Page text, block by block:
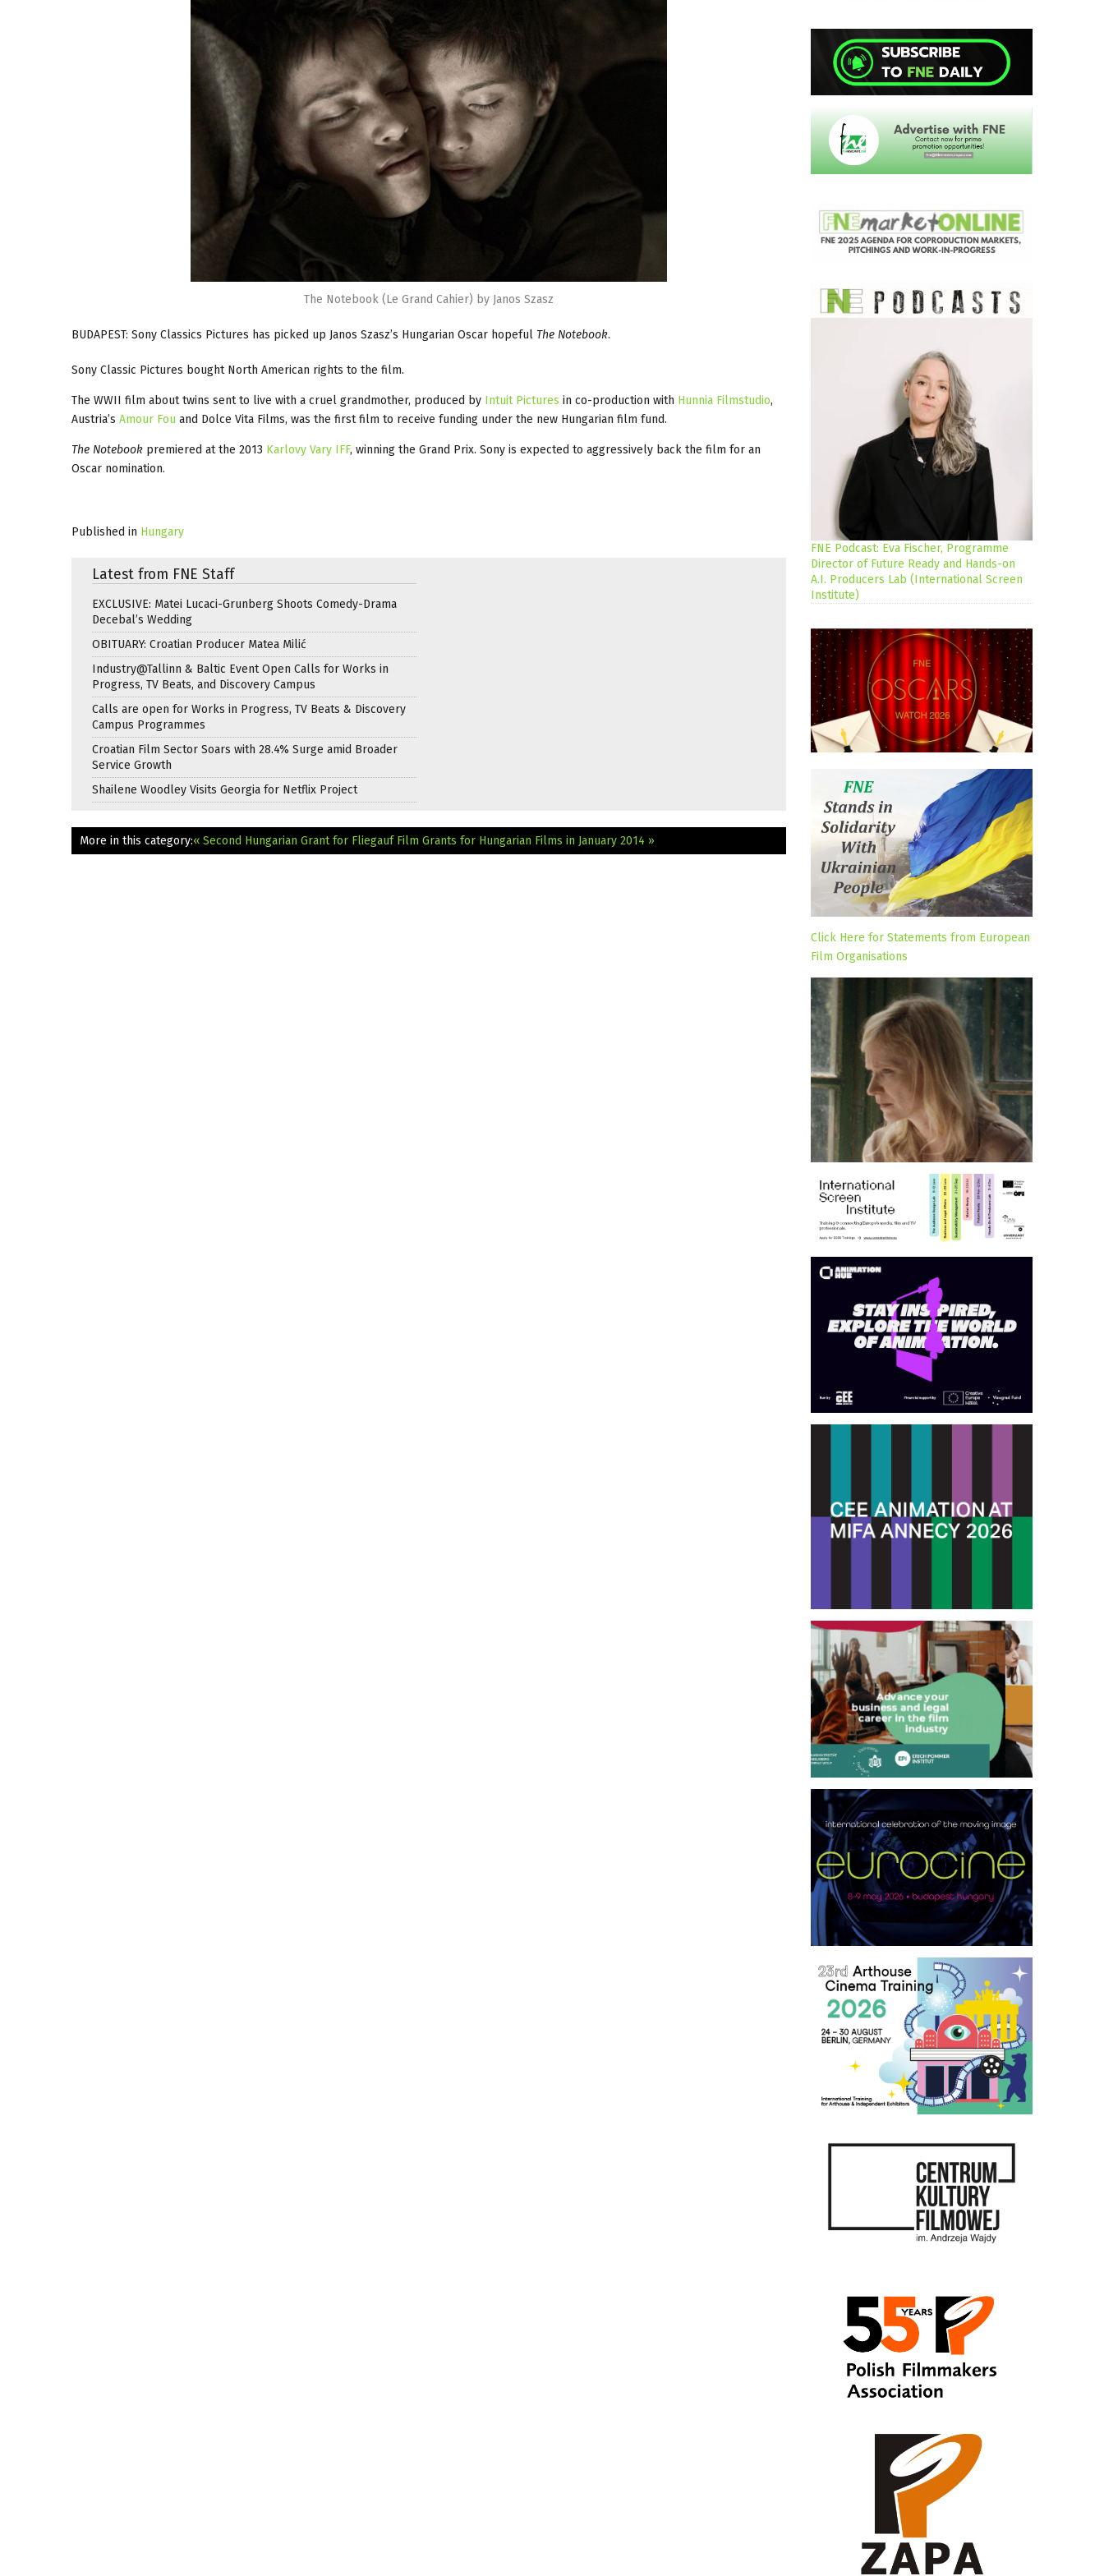
The Notebook (Le Grand Cahier) by Janos Szasz
BUDAPEST: Sony Classics Pictures has picked up Janos Szasz’s Hungarian Oscar hopeful The Notebook.
Sony Classic Pictures bought North American rights to the film.
The WWII film about twins sent to live with a cruel grandmother, produced by Intuit Pictures in co-production with Hunnia Filmstudio,
Austria’s Amour Fou and Dolce Vita Films, was the first film to receive funding under the new Hungarian film fund.
The Notebook premiered at the 2013 Karlovy Vary IFF, winning the Grand Prix. Sony is expected to aggressively back the film for an
Oscar nomination.
Published in Hungary
Latest from FNE Staff
EXCLUSIVE: Matei Lucaci-Grunberg Shoots Comedy-Drama
Decebal’s Wedding
OBITUARY: Croatian Producer Matea Milić
Industry@Tallinn & Baltic Event Open Calls for Works in
Progress, TV Beats, and Discovery Campus
Calls are open for Works in Progress, TV Beats & Discovery
Campus Programmes
Croatian Film Sector Soars with 28.4% Surge amid Broader
Service Growth
Shailene Woodley Visits Georgia for Netflix Project
More in this category:« Second Hungarian Grant for Fliegauf Film Grants for Hungarian Films in January 2014 »
FNE Podcast: Eva Fischer, Programme
Director of Future Ready and Hands-on
A.I. Producers Lab (International Screen
Institute)
Click Here for Statements from European
Film Organisations